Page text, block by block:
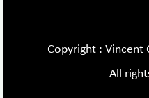
Copyright : Vincent
All